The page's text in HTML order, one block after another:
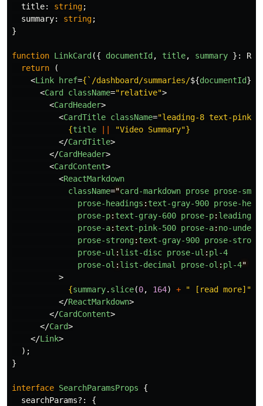
title: string;
summary: string;
}
function LinkCard ({ documentId , title, summary }:
return
(
<Link href={ `/dashboard/summaries/${documentId}
<Card className="relative">
<CardHeader>
<CardTitle className="leading-8 text-pink-
{title "Video Summary"}
</CardTitle>
</CardHeader>
<CardContent>
<ReactMarkdown
className="card-markdown prose prose-sm
prose-headings : text-gray-900 prose-
prose-p: text-gray-600 prose-p: leading-
prose-a: text-pink-500 prose-a: no-
prose-strong: text-gray-900 prose-strong
prose-ul : list-disc prose-ul : pl-4
prose-ol : list-decimal prose-ol : pl-4"
>
{summary. slice(0, 164) + " [read more] "
</ReactMarkdown>
</CardContent>
</Card>
</Link>
);
}
interface SearchParamsProps
{
searchParams?:
{